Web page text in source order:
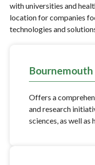
with universities and
location for companies
technologies and
Offers a
and research
sciences, as well as